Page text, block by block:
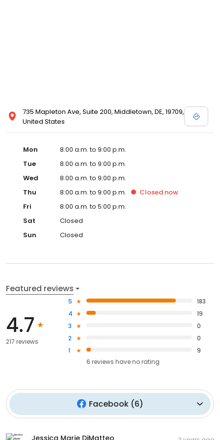
735 Mapleton Ave, Suite 200, Middletown, DE, 19709,
United States
Mon
8:00 a.m. to 9:00 p.m.
Tue
8:00 a.m. to 9:00 p.m.
Wed
8:00 a.m. to 9:00 p.m.
Thu
8:00 a.m. to 9:00 p.m. Closed now
Fri
8:00 a.m. to 5:00 p.m.
Sat
Closed
Sun
Closed
Featured reviews
4.7
217 reviews
5
183
4
19
3
0
2
0
1
9
6 reviews haveno rating
Facebook(6)
Jessica Marie DiMatteo